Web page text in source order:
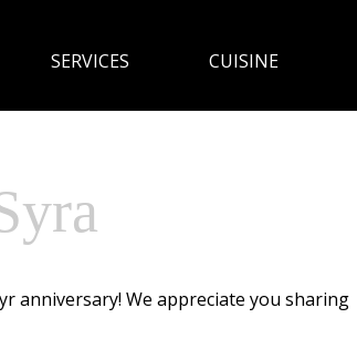
SERVICES CUISINE
anniversary! We appreciate you sharing